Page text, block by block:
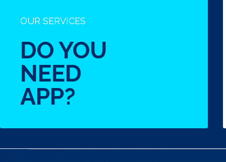
OUR SERVICES
DO YOU
NEED
APP?